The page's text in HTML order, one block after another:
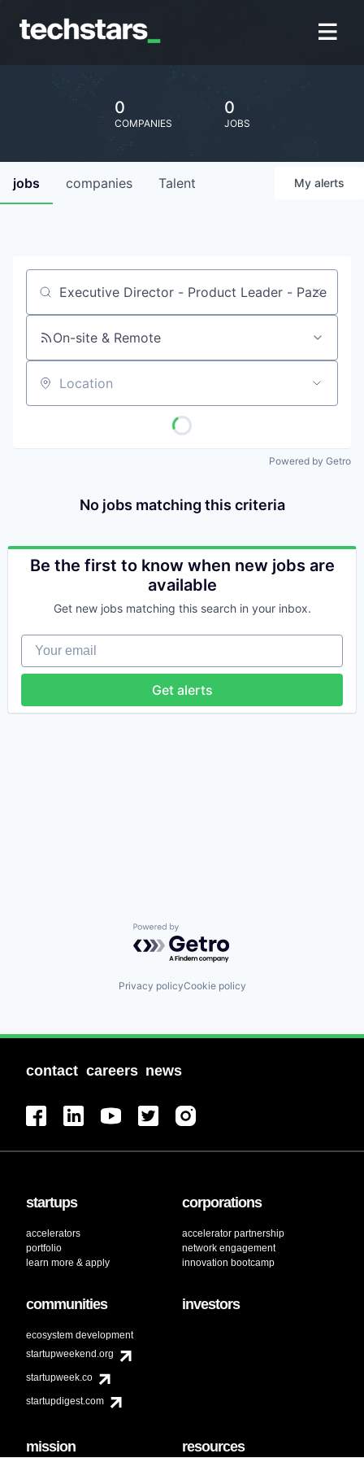
0
COMPANIES
0
JOBS
jobs companies Talent My alerts
Job title, company or keyword
On-site & Remote
Location
Powered by Getro
No jobs matching this criteria
Be the first to know when new jobs are
available
Get new jobs matching this search in your inbox.
Your email
Get alerts
Powered by Getro.com
Privacy policyCookie policy
contact careers news
startups
accelerators
portfolio
learn more & apply
corporations
accelerator partnership
network engagement
innovation bootcamp
communities
ecosystem development
startupweekend.org
startupweek.co
startupdigest.com
investors
mission resources